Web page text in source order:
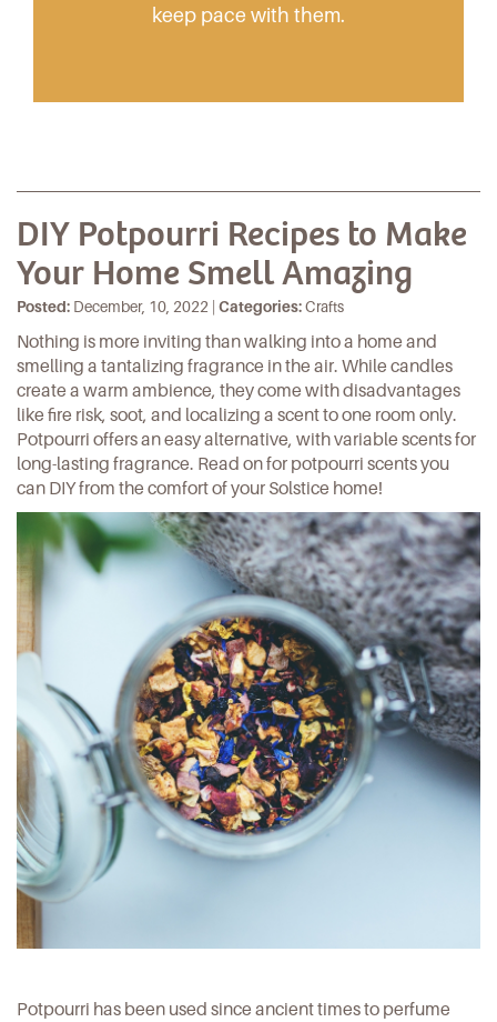
keep pace with them.
DIY Potpourri Recipes to Make
Your Home Smell Amazing
Posted: December, 10, 2022 | Categories:Crafts
Nothing is more inviting than walking into a home and
smelling a tantalizing fragrance in the air. While candles
create a warm ambience, they come with disadvantages
like fire risk, soot, and localizing a scent to one room only.
Potpourri offers an easy alternative, with variable scents for
long-lasting fragrance. Read on for potpourri scents you
can DIY from the comfort of your Solstice home!
Potpourri has been used since ancient times to perfume